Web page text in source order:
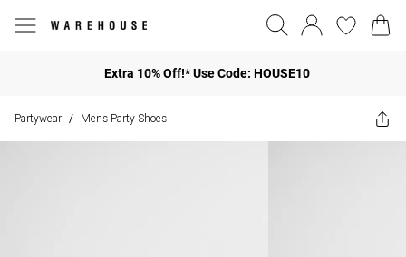
Extra 10% Off!* Use Code: HOUSE10
Partywear / Mens Party Shoes